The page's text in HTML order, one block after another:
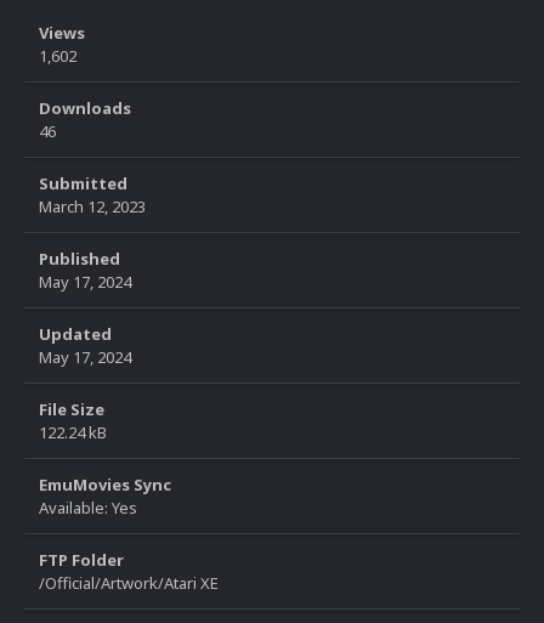
Views
1,602
Downloads
46
Submitted
March 12, 2023
Published
May 17, 2024
Updated
May 17, 2024
File Size
122.24 kB
EmuMovies Sync
Available: Yes
FTP Folder
/Official/Artwork/Atari XE